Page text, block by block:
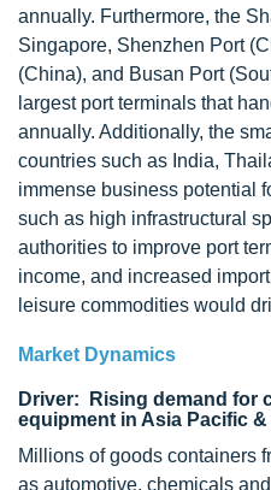
annually. Furthermore, the
Singapore, Shenzhen Port
(China), and Busan Port
largest port terminals that
annually. Additionally, the
countries such as India,
immense business potential
such as high infrastructural
authorities to improve port
income, and increased
leisure commodities would
Market Dynamics
Driver: Rising demand for
equipment in Asia Pacific
Millions of goods containers
as automotive, chemicals